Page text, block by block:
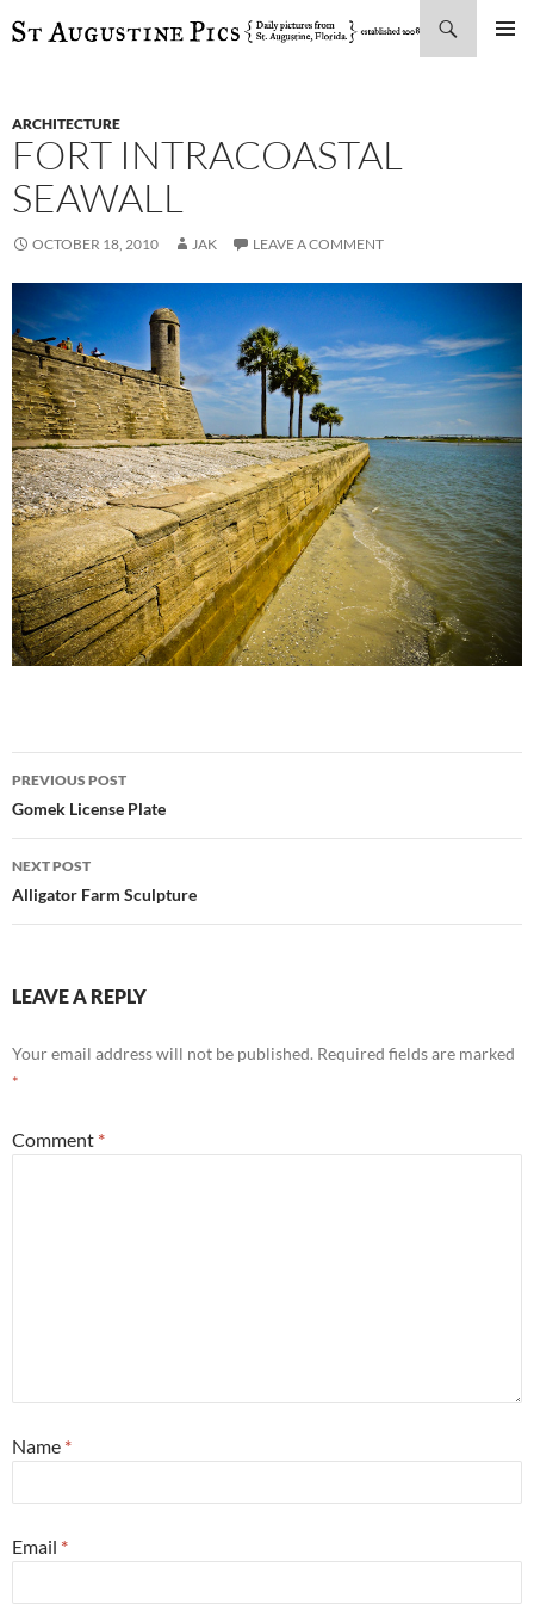
SKIP
ARCHITECTURE
FORT INTRACOASTAL
SEAWALL
OCTOBER 18, 2010 JAK LEAVE A COMMENT
Post
navigation
PREVIOUS POST
Gomek License Plate
NEXT POST
Alligator Farm Sculpture
LEAVE A REPLY
Your email address will not be published. Required fields are marked
*
Comment *
Name *
Email *